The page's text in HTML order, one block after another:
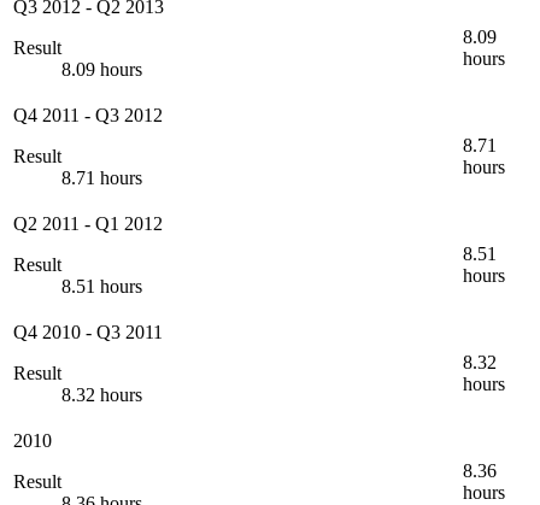
Q3 2012 - Q2 2013
Result
8.09 hours
8.09
hours
Q4 2011 - Q3 2012
Result
8.71 hours
8.71
hours
Q2 2011 - Q1 2012
Result
8.51 hours
8.51
hours
Q4 2010 - Q3 2011
Result
8.32 hours
8.32
hours
2010
Result
8.36
hours